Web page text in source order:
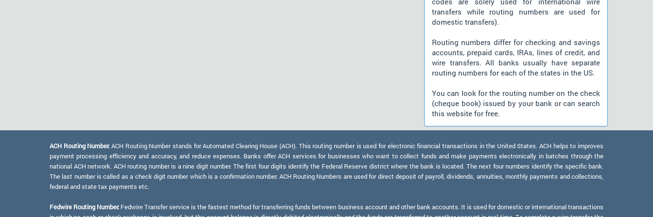
transfers while routing numbers are used for
domestic transfers).
Routing numbers differ for checking and savings
accounts, prepaid cards, IRAs, lines of credit, and
wire transfers. All banks usually have separate
routing numbers for each of the states in the US.
You can look for the routing number on the check
(cheque book) issued by your bank or can search
this website for free.
ACH Routing Number: ACH Routing Number stands for Automated Clearing House (ACH). This routing number is used for electronic financial transactions in the United States. ACH helps to improves
payment processing efficiency and accuracy, and reduce expenses. Banks offer ACH services for businesses who want to collect funds and make payments electronically in batches through the
national ACH network. ACH routing number is a nine digit number. The first four digits identify the Federal Reserve district where the bank is located. The next four numbers identify the specific bank.
The last number is called as a check digit number which is a confirmation number. ACH Routing Numbers are used for direct deposit of payroll, dividends, annuities, monthly payments and collections,
federal and state tax payments etc.
Fedwire Routing Number: Fedwire Transfer service is the fastest method for transferring funds between business account and other bank accounts. It is used for domestic or international transactions